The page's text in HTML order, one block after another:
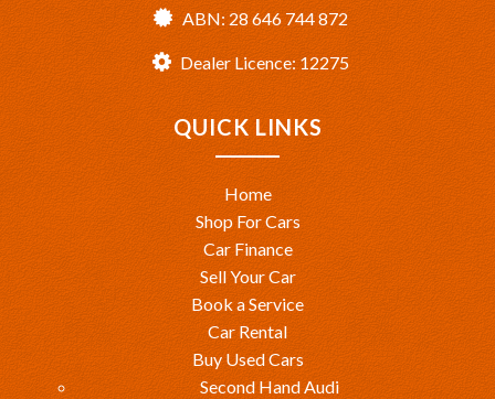
ABN: 28 646 744 872
Dealer Licence: 12275
QUICK LINKS
Home
Shop For Cars
Car Finance
Sell Your Car
Book a Service
Car Rental
Buy Used Cars
Second Hand Audi